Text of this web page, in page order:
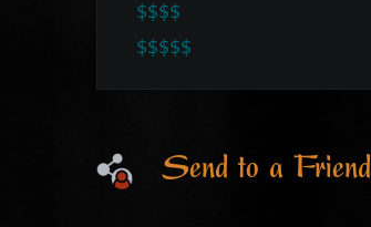
$$$$
$$$$$
Send to a Friend